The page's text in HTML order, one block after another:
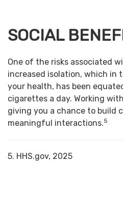
SOCIAL
One of the risks associated
increased isolation, which in
your health, has been
cigarettes a day. Working
giving you a chance to build
meaningful interactions.5
5. HHS.gov, 2025